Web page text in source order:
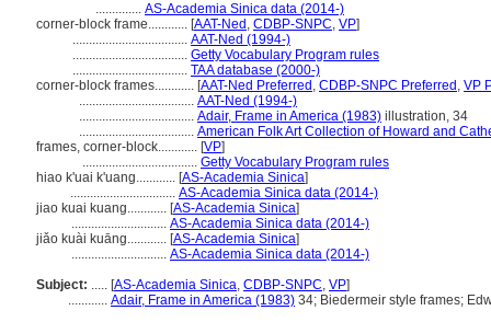
.............. AS-Academia Sinica data (2014-)
corner-block frame............ [AAT-Ned , CDBP-SNPC, VP]
................................... AAT-Ned (1994-)
................................... Getty Vocabulary Program rules
................................... TAA database (2000-)
corner-block frames............ [AAT-Ned Preferred , CDBP-SNPC Preferred , VP
................................... AAT-Ned (1994-)
................................... Adair, Frame in America (1983) illustration, 34
................................... American Folk Art Collection of Howard and
frames, corner-block............ [VP]
................................... Getty Vocabulary Program rules
hiao k'uai k'uang............ [AS-Academia Sinica]
................................ AS-Academia Sinica data (2014-)
jiao kuai kuang............ [AS-Academia Sinica]
............................. AS-Academia Sinica data (2014-)
jiǎo kuài kuāng............ [AS-Academia Sinica]
............................. AS-Academia Sinica data (2014-)
Subject: ..... [AS-Academia Sinica, CDBP-SNPC, VP]
............ Adair, Frame in America (1983) 34; Biedermeir style frames;